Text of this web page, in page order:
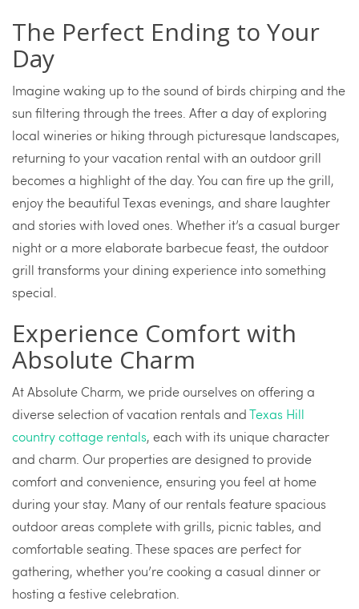
The Perfect Ending to Your
Day
Imagine waking up to the sound of birds chirping and the
sun filtering through the trees. After a day of exploring
local wineries or hiking through picturesque landscapes,
returning to your vacation rental with an outdoor grill
becomes a highlight of the day. You can fire up the grill,
enjoy the beautiful Texas evenings, and share laughter
and stories with loved ones. Whether it’s a casual burger
night or a more elaborate barbecue feast, the outdoor
grill transforms your dining experience into something
special.
Experience Comfort with
Absolute Charm
At Absolute Charm, we pride ourselves on offering a
diverse selection of vacation rentals andTexas Hill
country cottage rentals, each with its unique character
and charm. Our properties are designed to provide
comfort and convenience, ensuring you feel at home
during your stay. Many of our rentals feature spacious
outdoor areas complete with grills, picnic tables, and
comfortable seating. These spaces are perfect for
gathering, whether you’re cooking a casual dinner or
hosting a festive celebration.